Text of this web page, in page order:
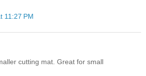
11:27 PM
cutting mat. Great for small